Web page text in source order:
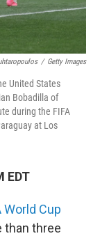
/ Getty Images
United States
Bobadilla of
during the FIFA
at Los
EDT
World Cup
than three